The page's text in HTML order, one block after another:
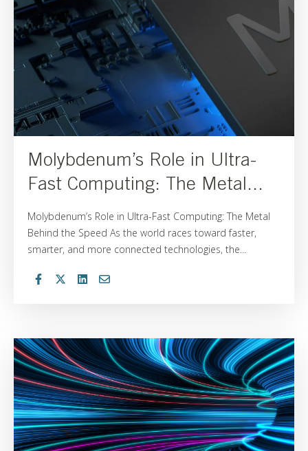
Molybdenum’s Role in Ultra-
Fast Computing: The Metal...
Molybdenum’s Role in Ultra-Fast Computing: The Metal
Behind the Speed As the world races toward faster,
smarter, and more connected technologies, the...